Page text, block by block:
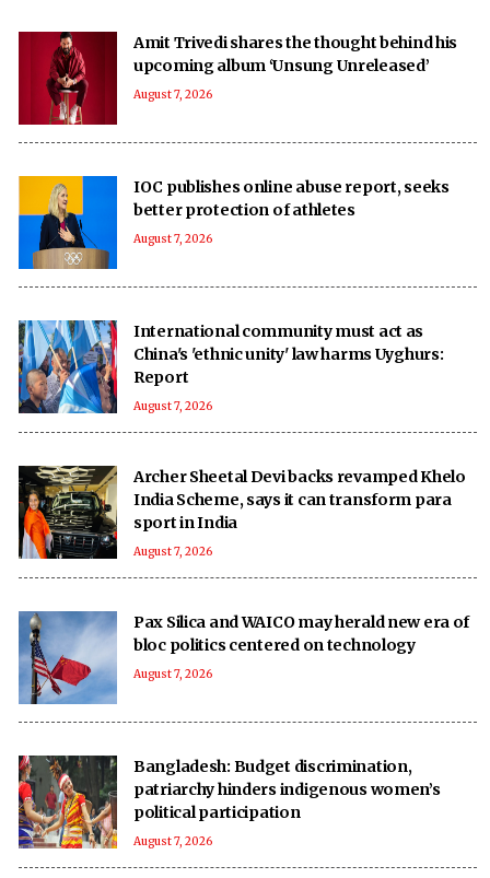
Amit Trivedi shares the thought behind his
upcoming album ‘Unsung Unreleased’
August 7, 2026
IOC publishes online abuse report, seeks
better protection of athletes
August 7, 2026
International community must act as
China's 'ethnic unity' law harms Uyghurs:
Report
August 7, 2026
Archer Sheetal Devi backs revamped Khelo
India Scheme, says it can transform para
sport in India
August 7, 2026
Pax Silica and WAICO may herald new era of
bloc politics centered on technology
August 7, 2026
Bangladesh: Budget discrimination,
patriarchy hinders indigenous women’s
political participation
August 7, 2026